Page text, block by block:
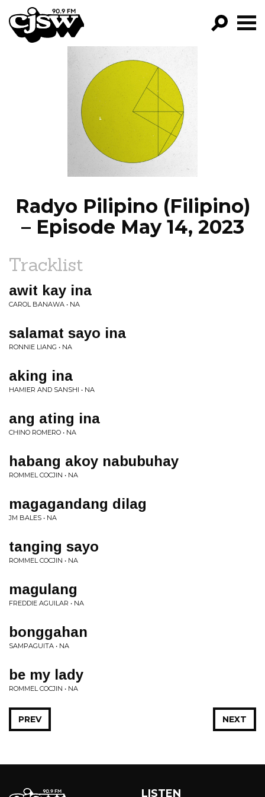
CJSW
FILTER BY:
PROGRAMS
EPISODES
NEWS
Radyo Pilipino (Filipino)
– Episode May 14, 2023
Tracklist
awit kay ina
CAROL BANAWA • NA
salamat sayo ina
RONNIE LIANG • NA
aking ina
HAMIER AND SANSHI • NA
ang ating ina
CHINO ROMERO • NA
habang akoy nabubuhay
ROMMEL COCJIN • NA
magagandang dilag
JM BALES • NA
tanging sayo
ROMMEL COCJIN • NA
magulang
FREDDIE AGUILAR • NA
bonggahan
SAMPAGUITA • NA
be my lady
ROMMEL COCJIN • NA
NEXT
PREV
LISTEN